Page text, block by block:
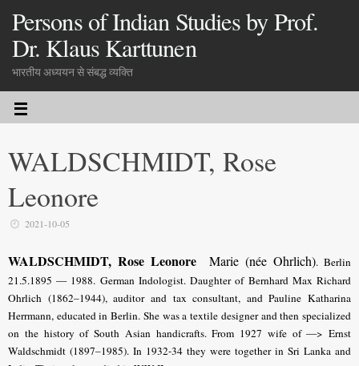
Persons of Indian Studies by Prof.
Dr. Klaus Karttunen
भारतीय अध्ययन से संबद्ध व्यक्ति
WALDSCHMIDT, Rose
Leonore
2021-10-05
WALDSCHMIDT, Rose LeonoreMarie (née Ohrlich). Berlin
21.5.1895 — 1988. German Indologist.Daughter of Bernhard Max Richard
Ohrlich (1862–1944), auditor and tax consultant, and Pauline Katharina
Herrmann, educated in Berlin. She was a textile designer and then specialized
on the history of South Asian handicrafts. From 1927 wife of —> Ernst
Waldschmidt (1897–1985). In 1932-34 they were together in Sri Lanka and